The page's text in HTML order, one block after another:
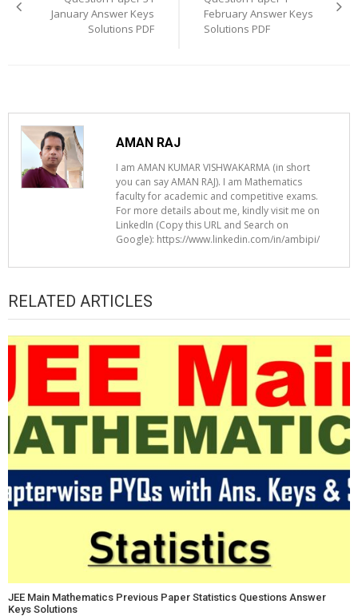
January Answer Keys
Solutions PDF
February Answer Keys
Solutions PDF
AMAN RAJ
I am AMAN KUMAR VISHWAKARMA (in short
you can say AMAN RAJ). I am Mathematics
faculty for academic and competitive exams.
For more details about me, kindly visit me on
LinkedIn (Copy this URL and Search on
Google): https://www.linkedin.com/in/ambipi/
RELATED ARTICLES
JEE Main Mathematics Previous Paper Statistics Questions Answer
Keys Solutions